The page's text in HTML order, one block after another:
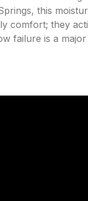
this
comfort; they
failure is a